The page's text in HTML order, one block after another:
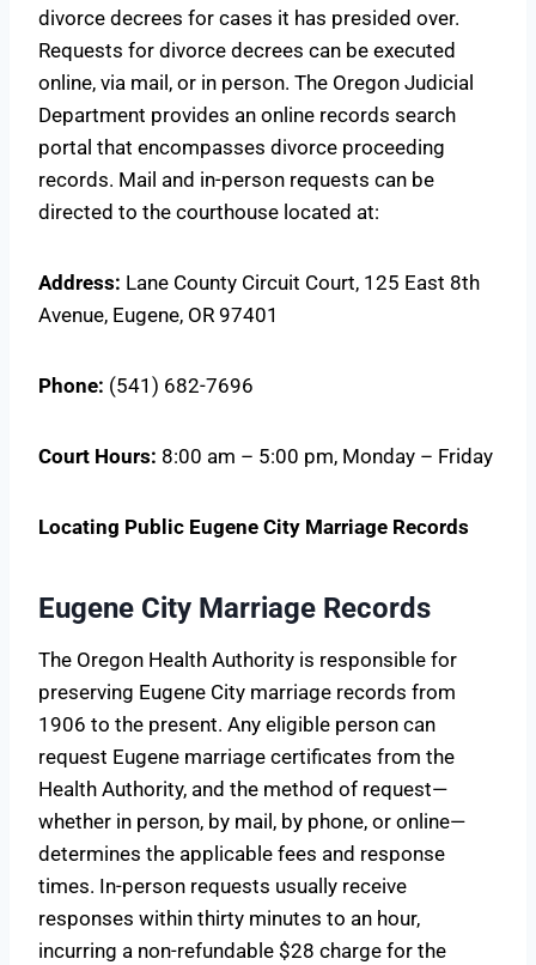
divorce decrees for cases it has presided over.
Requests for divorce decrees can be executed
online, via mail, or in person. The Oregon Judicial
Department provides an online records search
portal that encompasses divorce proceeding
records. Mail and in-person requests can be
directed to the courthouse located at:
Address: Lane County Circuit Court, 125 East 8th
Avenue, Eugene, OR 97401
Phone: (541) 682-7696
Court Hours: 8:00 am – 5:00 pm, Monday – Friday
Locating Public Eugene City Marriage Records
Eugene City Marriage Records
The Oregon Health Authority is responsible for
preserving Eugene City marriage records from
1906 to the present. Any eligible person can
request Eugene marriage certificates from the
Health Authority, and the method of request—
whether in person, by mail, by phone, or online—
determines the applicable fees and response
times. In-person requests usually receive
responses within thirty minutes to an hour,
incurring a non-refundable $28 charge for the